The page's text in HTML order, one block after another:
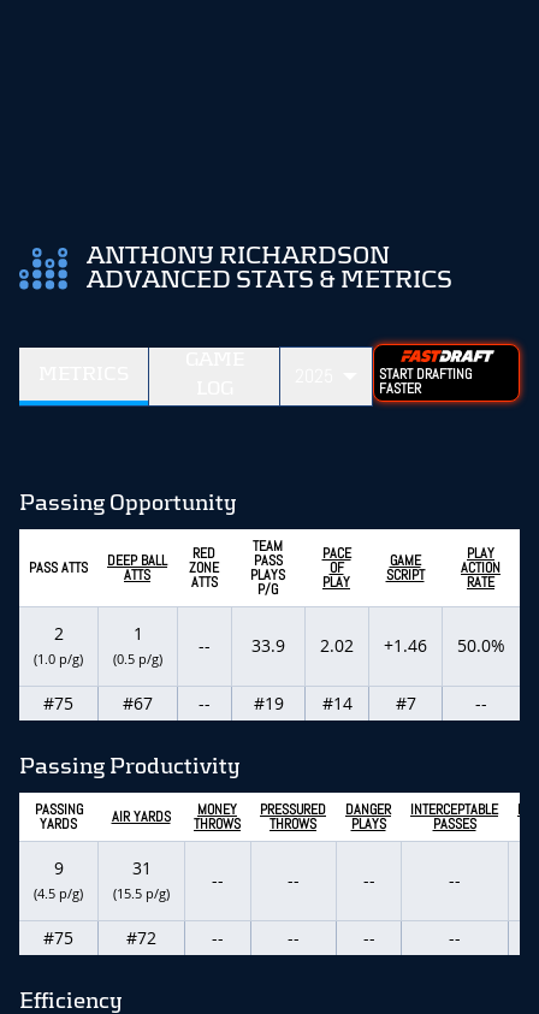
ANTHONY RICHARDSON
ADVANCED STATS & METRICS
START DRAFTING
FASTER
Passing Opportunity
PASS ATTS DEEP BALL
ATTS
RED
ZONE
ATTS
TEAM
PASS
PLAYS
P/G
PACE
OF
PLAY
GAME
SCRIPT
PLAY
ACTION
RATE
2
(1.0 p/g)
1
(0.5 p/g)
-- 33.9 2.02 +1.46 50.0%
#75 #67 -- #19 #14 #7 --
Passing Productivity
PASSING
YARDS AIR YARDS MONEY
THROWS
PRESSURED
THROWS
DANGER
PLAYS
INTERCEPTABLE
PASSES
9
(4.5 p/g)
31
(15.5 p/g)
-- -- -- --
#75 #72 -- -- -- --
Efficiency